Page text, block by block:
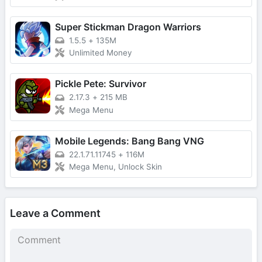
Super Stickman Dragon Warriors
1.5.5 + 135M
Unlimited Money
Pickle Pete: Survivor
2.17.3 + 215 MB
Mega Menu
Mobile Legends: Bang Bang VNG
22.1.71.11745 + 116M
Mega Menu, Unlock Skin
Leave a Comment